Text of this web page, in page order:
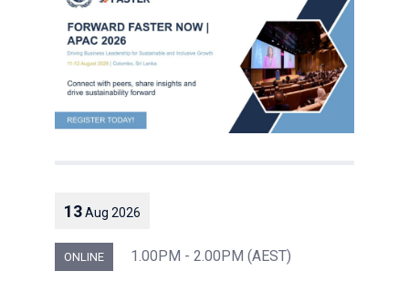
13Aug 2026
ONLINE 1.00PM - 2.00PM (AEST)